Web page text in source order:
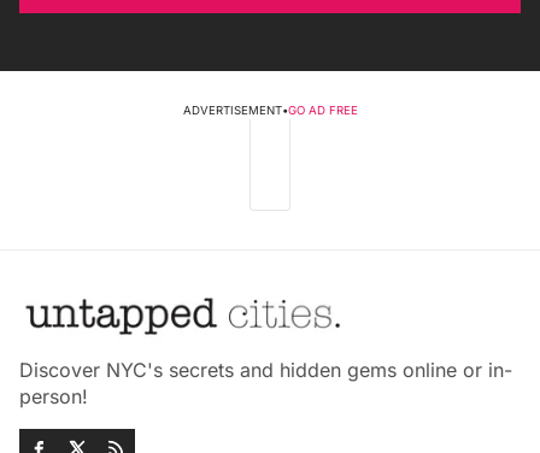
ADVERTISEMENT•GO AD FREE
Discover NYC's secrets and hidden gems online or in-
person!